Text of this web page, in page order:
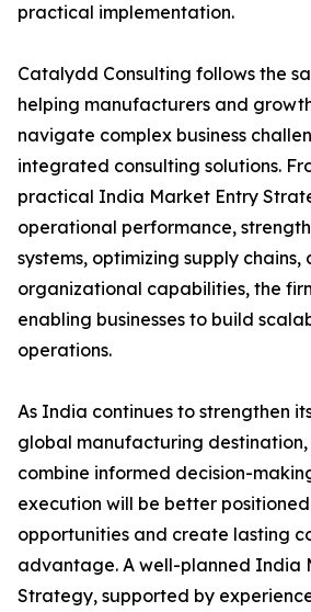
practical implementation.
Catalydd Consulting follows the
helping manufacturers and
navigate complex business
integrated consulting solutions.
practical India Market Entry
operational performance,
systems, optimizing supply chains,
organizational capabilities, the
enabling businesses to build
operations.
As India continues to strengthen
global manufacturing
combine informed decision-
execution will be better
opportunities and create lasting
advantage. A well-planned India
Strategy, supported by